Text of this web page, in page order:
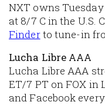
NXT owns
at 8/7 C in the U.S.
Finderto tune-in
Lucha Libre AAA
Lucha Libre AAA
ET/7 PT on FOX in
and Facebook